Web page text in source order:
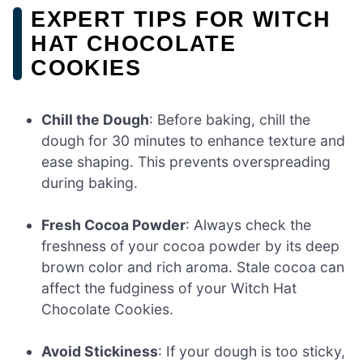
EXPERT TIPS FOR WITCH
HAT CHOCOLATE
COOKIES
Chill the Dough: Before baking, chill the
dough for 30 minutes to enhance texture and
ease shaping. This prevents overspreading
during baking.
Fresh Cocoa Powder: Always check the
freshness of your cocoa powder by its deep
brown color and rich aroma. Stale cocoa can
affect the fudginess of your Witch Hat
Chocolate Cookies.
Avoid Stickiness: If your dough is too sticky,